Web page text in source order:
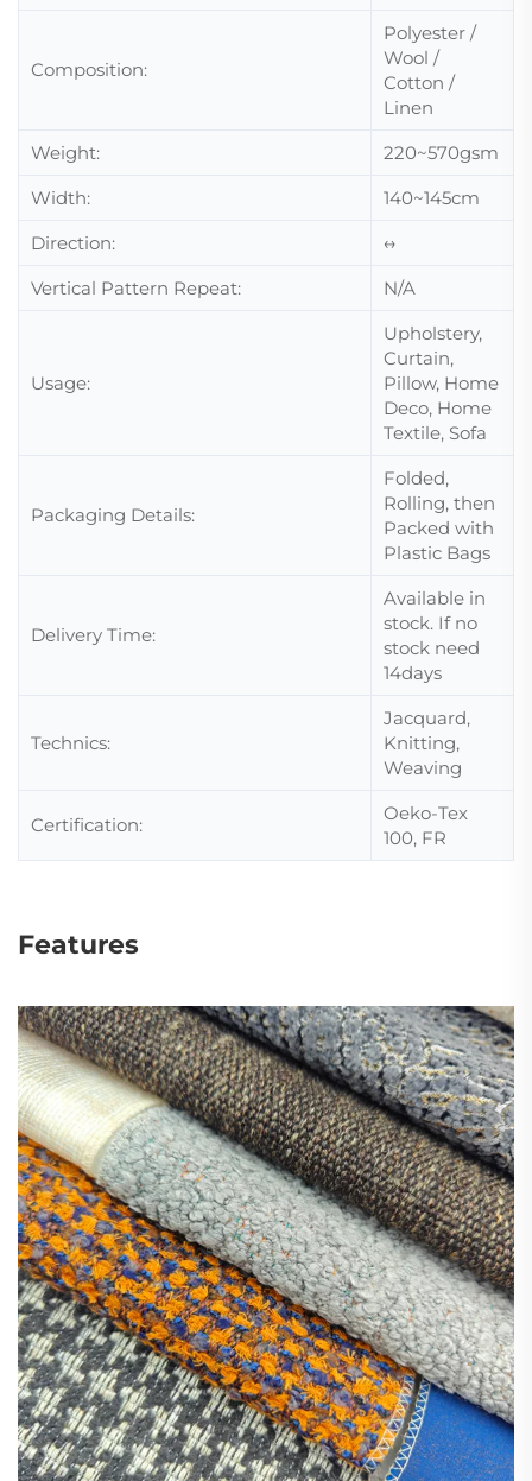
Composition:
Polyester /
Wool /
Cotton /
Linen
Weight:
220~570gsm
Width:
140~145cm
Direction:
↔
Vertical Pattern Repeat:
N/A
Usage:
Upholstery,
Curtain,
Pillow, Home
Deco, Home
Textile, Sofa
Packaging Details:
Folded,
Rolling, then
Packed with
Plastic Bags
Delivery Time:
Available in
stock. If no
stock need
14days
Technics:
Jacquard,
Knitting,
Weaving
Certification:
Oeko-Tex
100, FR
Features